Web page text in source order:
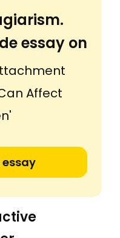
essay on
Affect